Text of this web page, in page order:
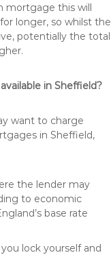
mortgage this will
longer, so whilst the
potentially the total
in Sheffield?
want to charge
in Sheffield,
the lender may
to economic
base rate
lock yourself and